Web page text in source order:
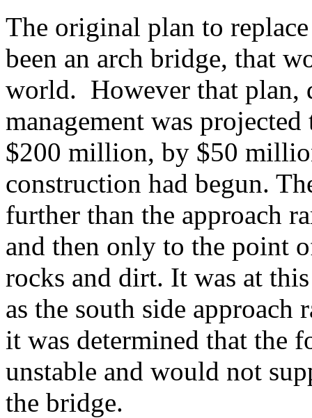
The original plan to
been an arch bridge, that
world. However that plan,
management was
$200 million, by $50
construction had begun.
further than the approach
and then only to the point
rocks and dirt. It was at
as the south side approach
it was determined that the
unstable and would not
the bridge.